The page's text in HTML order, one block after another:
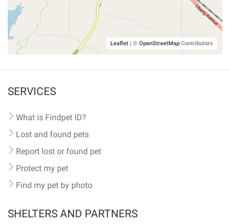
Leaflet | © OpenStreetMap Contributors
SERVICES
What is Findpet ID?
Lost and found pets
Report lost or found pet
Protect my pet
Find my pet by photo
SHELTERS AND PARTNERS